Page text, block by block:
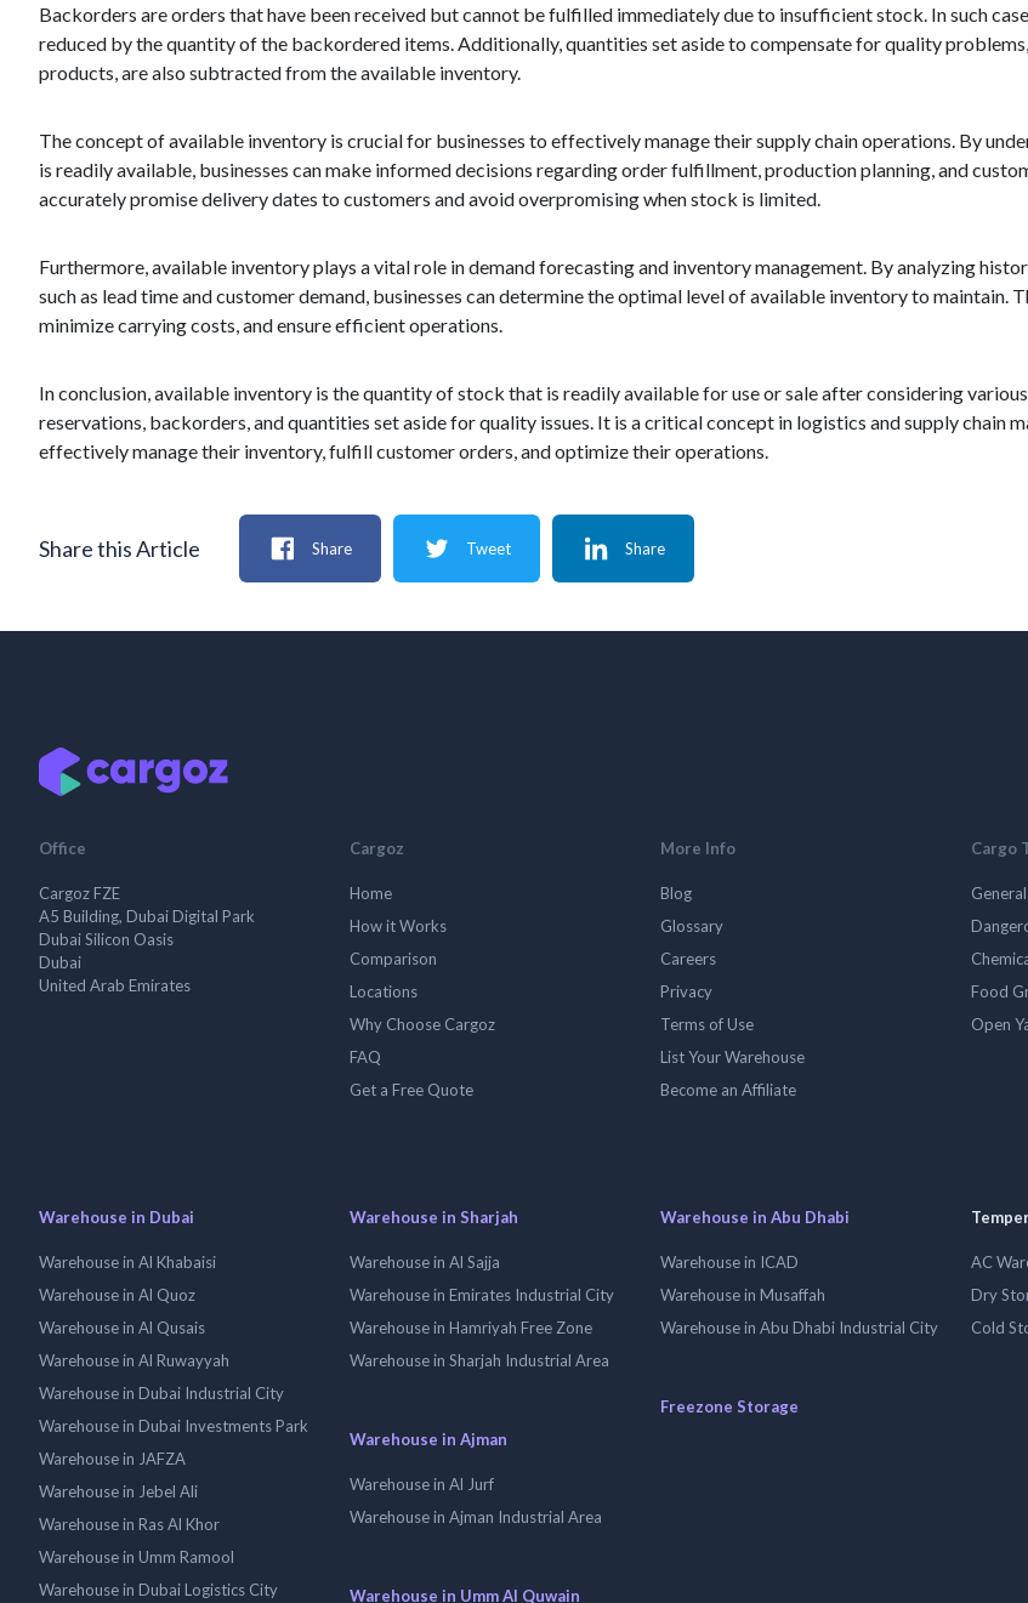
Backorders are orders that have been received but cannot be fulfilled immediately due to insufficient stock. In such
reduced by the quantity of the backordered items. Additionally, quantities set aside to compensate for quality
products, are also subtracted from the available inventory.
The concept of available inventory is crucial for businesses to effectively manage their supply chain operations. By
is readily available, businesses can make informed decisions regarding order fulfillment, production planning, and
accurately promise delivery dates to customers and avoid overpromising when stock is limited.
Furthermore, available inventory plays a vital role in demand forecasting and inventory management. By analyzing
such as lead time and customer demand, businesses can determine the optimal level of available inventory to maintain.
minimize carrying costs, and ensure efficient operations.
In conclusion, available inventory is the quantity of stock that is readily available for use or sale after considering
reservations, backorders, and quantities set aside for quality issues. It is a critical concept in logistics and supply chain
effectively manage their inventory, fulfill customer orders, and optimize their operations.
Share this Article Share Tweet Share
Office
Cargoz FZE
A5 Building, Dubai Digital Park
Dubai Silicon Oasis
Dubai
United Arab Emirates
Cargoz
Home
How it Works
Comparison
Locations
Why Choose Cargoz
FAQ
Get a Free Quote
More Info
Blog
Glossary
Careers
Privacy
Terms of Use
List Your Warehouse
Become an Affiliate
Cargo
Food
Open
Warehouse in Dubai
Warehouse in Al Khabaisi
Warehouse in Al Quoz
Warehouse in Al Qusais
Warehouse in Al Ruwayyah
Warehouse in Dubai Industrial City
Warehouse in Dubai Investments Park
Warehouse in JAFZA
Warehouse in Jebel Ali
Warehouse in Ras Al Khor
Warehouse in Umm Ramool
Warehouse in Dubai Logistics City
Warehouse in Sharjah
Warehouse in Al Sajja
Warehouse in Emirates Industrial City
Warehouse in Hamriyah Free Zone
Warehouse in Sharjah Industrial Area
Warehouse in Ajman
Warehouse in Al Jurf
Warehouse in Ajman Industrial Area
Warehouse in Umm Al Quwain
Warehouse in Abu Dhabi
Warehouse in ICAD
Warehouse in Musaffah
Warehouse in Abu Dhabi Industrial City
Freezone Storage
AC
Dry
Cold